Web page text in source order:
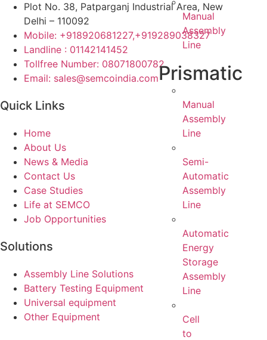
Manual
Assembly
Line
Prismatic
Manual
Assembly
Line
Semi-
Automatic
Assembly
Line
Automatic
Energy
Storage
Assembly
Line
Cell
to
Plot No. 38, Patparganj Industrial Area, New
Delhi – 110092
Mobile: +918920681227,+919289038327
Landline : 01142141452
Tollfree Number: 08071800782
Email: sales@semcoindia.com
Quick Links
Home
About Us
News & Media
Contact Us
Case Studies
Life at SEMCO
Job Opportunities
Solutions
Assembly Line Solutions
Battery Testing Equipment
Universal equipment
Other Equipment